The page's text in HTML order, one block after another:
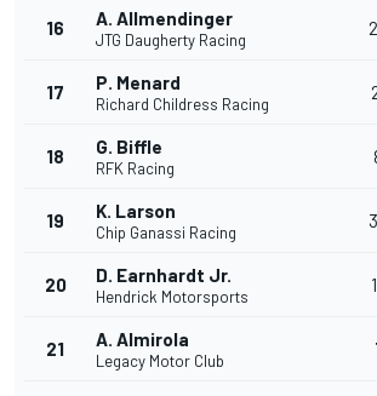
16 A. Allmendinger
JTG Daugherty Racing
17 P. Menard
Richard Childress Racing
18 G. Biffle
RFK Racing
19 K. Larson
Chip Ganassi Racing
20 D. Earnhardt Jr.
Hendrick Motorsports
21 A. Almirola
Legacy Motor Club